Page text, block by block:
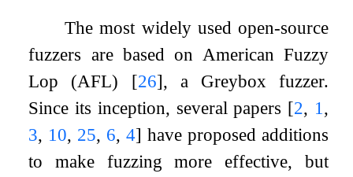
The most widely used open-source
fuzzers are based on American Fuzzy
Lop (AFL) [26], a Greybox fuzzer.
Since its inception, several papers [2, 1 ,
3, 10, 25, 6,4] have proposed additions
to make fuzzing more effective, but